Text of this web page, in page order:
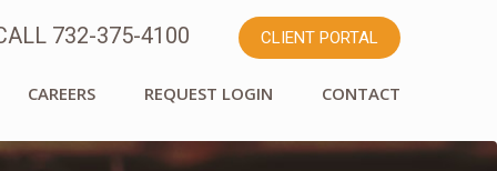
732-375-4100 CLIENT PORTAL
CAREERS REQUEST LOGIN CONTACT